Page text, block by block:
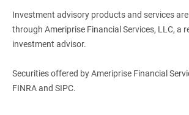
Investment advisory products and services
through Ameriprise Financial Services, LLC, a
investment advisor.
Securities offered by Ameriprise Financial
FINRA and SIPC.